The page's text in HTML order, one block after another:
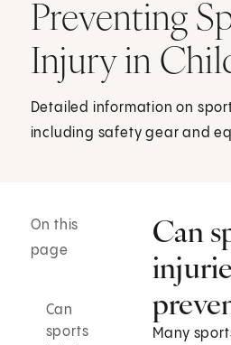
Preventing
Injury in
Detailed information on
including safety gear and
On this
page
Can
sports
Can
Many